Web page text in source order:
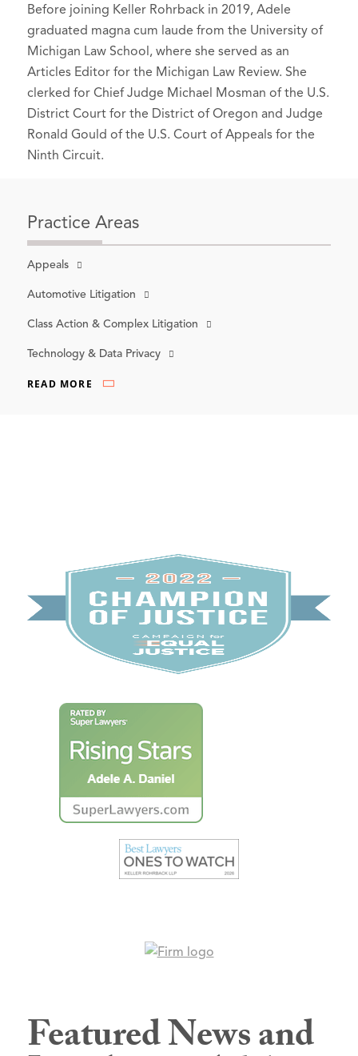
Before joining Keller Rohrback in 2019, Adele
graduated magna cum laude from the University of
Michigan Law School, where she served as an
Articles Editor for the Michigan Law Review. She
clerked for Chief Judge Michael Mosman of the U.S.
District Court for the District of Oregon and Judge
Ronald Gould of the U.S. Court of Appeals for the
Ninth Circuit.
Practice Areas
Appeals
Automotive Litigation
Class Action & Complex Litigation
Technology & Data Privacy
READ MORE
Featured News and